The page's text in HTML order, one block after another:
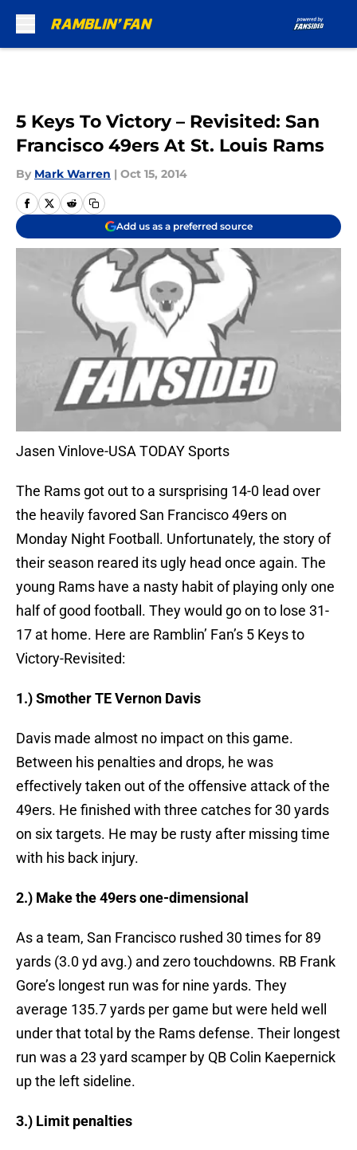
5 Keys To Victory – Revisited: San
Francisco 49ers At St. Louis Rams
By Mark Warren | Oct 15, 2014
Add us as a preferred source
Jasen Vinlove-USA TODAY Sports
The Rams got out to a sursprising 14-0 lead over
the heavily favored San Francisco 49ers on
Monday Night Football. Unfortunately, the story of
their season reared its ugly head once again. The
young Rams have a nasty habit of playing only one
half of good football. They would go on to lose 31-
17 at home. Here are Ramblin’ Fan’s 5 Keys to
Victory-Revisited:
1.) Smother TE Vernon Davis
Davis made almost no impact on this game.
Between his penalties and drops, he was
effectively taken out of the offensive attack of the
49ers. He finished with three catches for 30 yards
on six targets. He may be rusty after missing time
with his back injury.
2.) Make the 49ers one-dimensional
As a team, San Francisco rushed 30 times for 89
yards (3.0 yd avg.) and zero touchdowns. RB Frank
Gore’s longest run was for nine yards. They
average 135.7 yards per game but were held well
under that total by the Rams defense. Their longest
run was a 23 yard scamper by QB Colin Kaepernick
up the left sideline.
3.) Limit penalties